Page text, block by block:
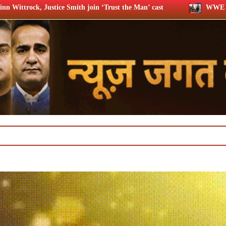
‘Trust the Man’ cast WWE star Dave Bautista likely to